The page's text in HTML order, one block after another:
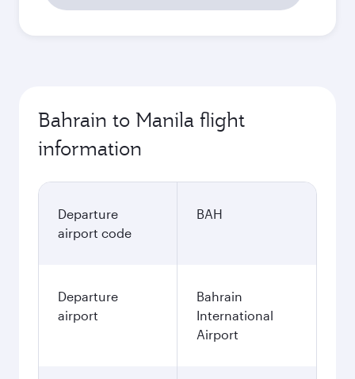
BHD197.8
BHD 197.8
November
BHD197.8
December
BHD302.8